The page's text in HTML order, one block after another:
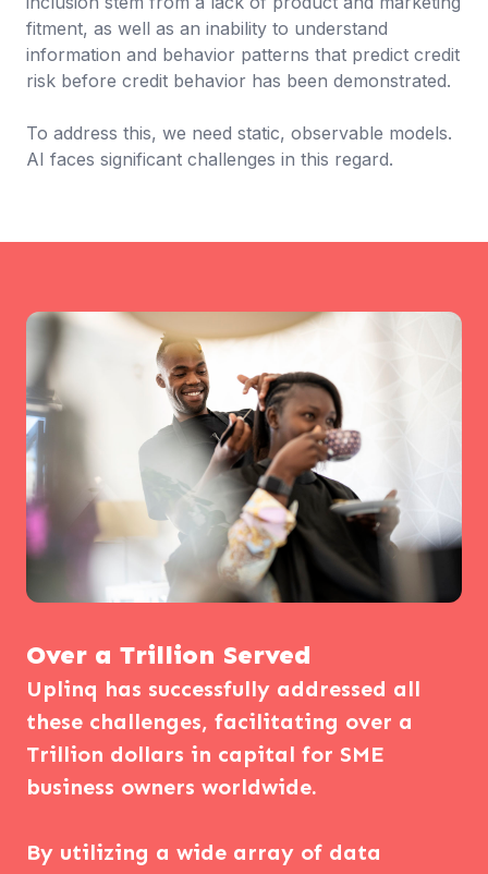
fitment, as well as an inability to understand
information and behavior patterns that predict credit
risk before credit behavior has been demonstrated.
To address this, we need static, observable models.
AI faces significant challenges in this regard.
Over a Trillion Served
Uplinq has successfully addressed all
these challenges, facilitating over a
Trillion dollars in capital for SME
business owners worldwide.
By utilizing a wide array of data